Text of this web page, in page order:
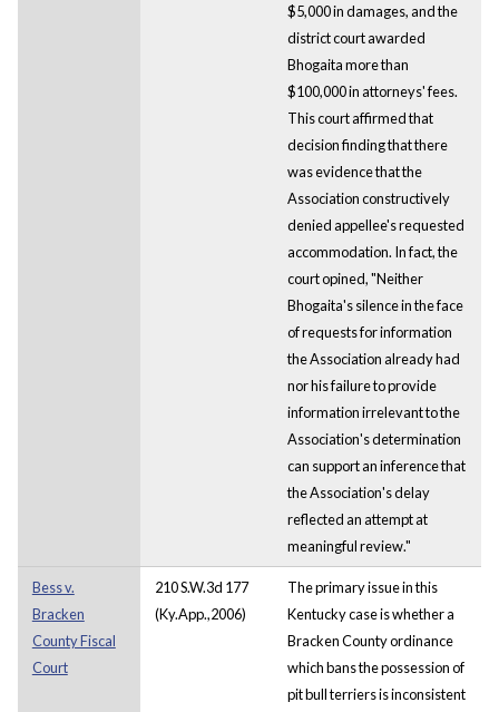
$5,000 in damages, and the
district court awarded
Bhogaita more than
$100,000 in attorneys' fees.
This court affirmed that
decision finding that there
was evidence that the
Association constructively
denied appellee's requested
accommodation. In fact, the
court opined, "Neither
Bhogaita's silence in the face
of requests for information
the Association already had
nor his failure to provide
information irrelevant to the
Association's determination
can support an inference that
the Association's delay
reflected an attempt at
meaningful review."
Bess v.
Bracken
County Fiscal
Court
210 S.W.3d 177
(Ky.App.,2006)
The primary issue in this
Kentucky case is whether a
Bracken County ordinance
which bans the possession of
pit bull terriers is inconsistent